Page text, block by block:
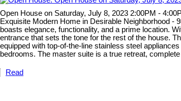
Open House on Saturday, July 8, 2023 2:00PM -
Exquisite Modern Home in Desirable Neighborhood -
boasts elegance, functionality, and a prime location.
entrance that sets the tone for the rest of the house.
equipped with top-of-the-line stainless steel
bedrooms. The master suite is a true retreat,
Read